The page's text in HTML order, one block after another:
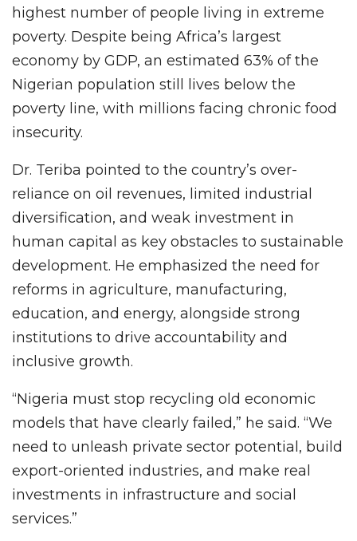
highest number of people living in extreme
poverty. Despite being Africa’s largest
economy by GDP, an estimated 63% of the
Nigerian population still lives below the
poverty line, with millions facing chronic food
insecurity.
Dr. Teriba pointed to the country’s over-
reliance on oil revenues, limited industrial
diversification, and weak investment in
human capital as key obstacles to sustainable
development. He emphasized the need for
reforms in agriculture, manufacturing,
education, and energy, alongside strong
institutions to drive accountability and
inclusive growth.
“Nigeria must stop recycling old economic
models that have clearly failed,” he said. “We
need to unleash private sector potential, build
export-oriented industries, and make real
investments in infrastructure and social
services.”